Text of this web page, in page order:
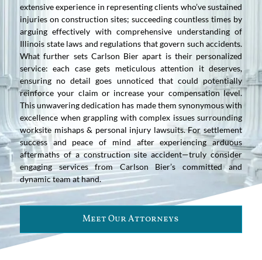
extensive experience in representing clients who’ve sustained
injuries on construction sites; succeeding countless times by
arguing effectively with comprehensive understanding of
Illinois state laws and regulations that govern such accidents.
What further sets Carlson Bier apart is their personalized
service: each case gets meticulous attention it deserves,
ensuring no detail goes unnoticed that could potentially
reinforce your claim or increase your compensation level.
This unwavering dedication has made them synonymous with
excellence when grappling with complex issues surrounding
worksite mishaps & personal injury lawsuits. For settlement
success and peace of mind after experiencing arduous
aftermaths of a construction site accident—truly consider
engaging services from Carlson Bier’s committed and
dynamic team at hand.
Meet Our Attorneys